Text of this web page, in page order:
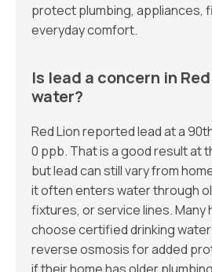
protect plumbing, appliances,
everyday comfort.
Is lead a concern in
water?
Red Lion reported lead at a
0 ppb. That is a good result at
but lead can still vary from
it often enters water through
fixtures, or service lines. Many
choose certified drinking
reverse osmosis for added